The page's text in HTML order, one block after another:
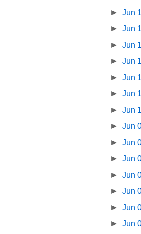
►Jun
►Jun
►Jun
►Jun
►Jun
►Jun
►Jun
►Jun
►Jun
►Jun
►Jun
►Jun
►Jun
►Jun